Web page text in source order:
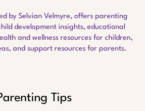
by Selvian Velmyre, offers parenting
development insights, educational
and wellness resources for children,
and support resources for parents.
Tips